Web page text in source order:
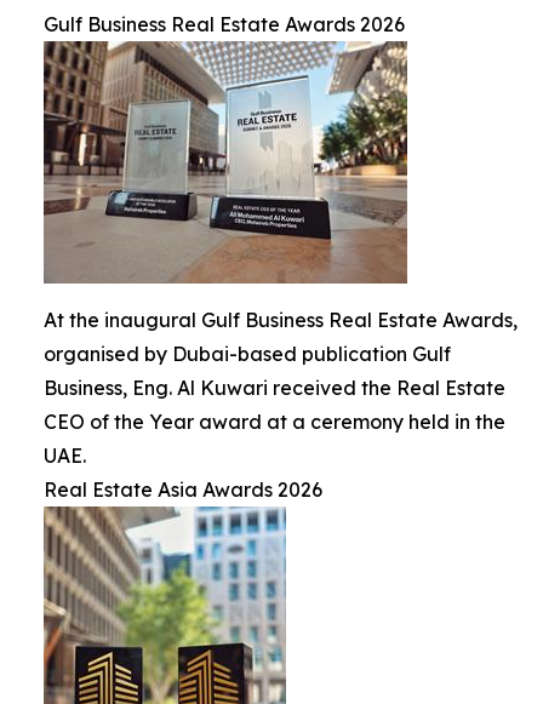
Gulf Business Real Estate Awards 2026
At the inaugural Gulf Business Real Estate Awards,
organised by Dubai-based publication Gulf
Business, Eng. Al Kuwari received the Real Estate
CEO of the Year award at a ceremony held in the
UAE.
Real Estate Asia Awards 2026